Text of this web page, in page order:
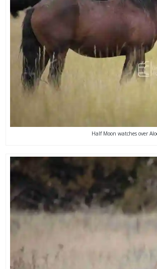
Half Moon watches over